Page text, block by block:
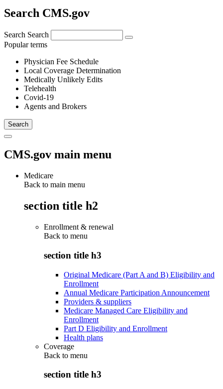
Search CMS.gov
Search Search
Popular terms
Physician Fee Schedule
Local Coverage Determination
Medically Unlikely Edits
Telehealth
Covid-19
Agents and Brokers
CMS.gov main menu
Medicare
Back to main menu
section title h2
Enrollment & renewal
Back to menu
section title h3
Original Medicare (Part A and B) Eligibility and
Enrollment
Annual Medicare Participation Announcement
Providers & suppliers
Medicare Managed Care Eligibility and
Enrollment
Part D Eligibility and Enrollment
Health plans
Coverage
Back to menu
section title h3